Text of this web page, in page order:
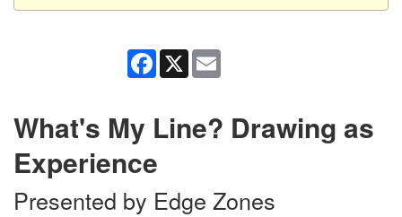
Facebook
X
What's My Line? Drawing as
Experience
Presented by Edge Zones